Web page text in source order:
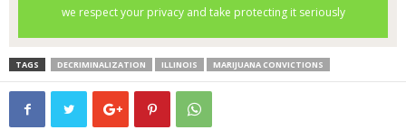
TAGS DECRIMINALIZATION ILLINOIS MARIJUANA CONVICTIONS